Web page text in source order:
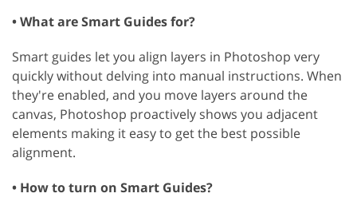
• What are Smart Guides for?
Smart guides let you align layers in Photoshop very
quickly without delving into manual instructions. When
they're enabled, and you move layers around the
canvas, Photoshop proactively shows you adjacent
elements making it easy to get the best possible
alignment.
• How to turn on Smart Guides?